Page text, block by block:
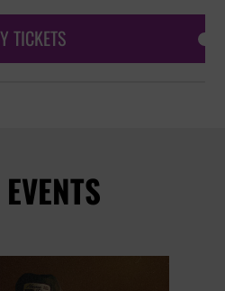
TICKETS